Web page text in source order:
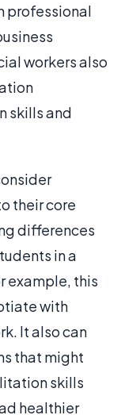
professional
workers also
skills and
their core
differences
in a
example, this
with
It also can
that might
skills
healthier